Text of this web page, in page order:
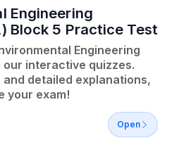
Engineering
Block 5 Practice Test
Engineering
interactive quizzes.
detailed explanations,
your exam!
Open